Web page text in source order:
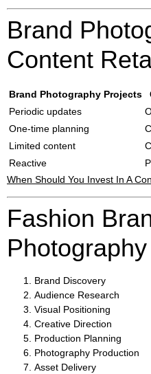
Brand
Content
Brand Photography Projects
Periodic updates
One-time planning
Limited content
Reactive
When Should You Invest In A
Fashion
Brand Discovery
Audience Research
Visual Positioning
Creative Direction
Production Planning
Photography Production
Asset Delivery